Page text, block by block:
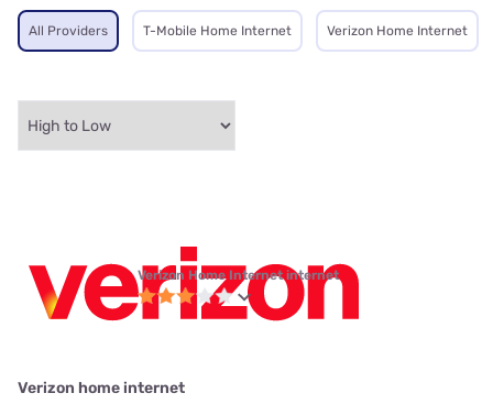
All Providers T-Mobile Home Internet Verizon Home Internet
Verizon Home Internet internet
Verizon home internet